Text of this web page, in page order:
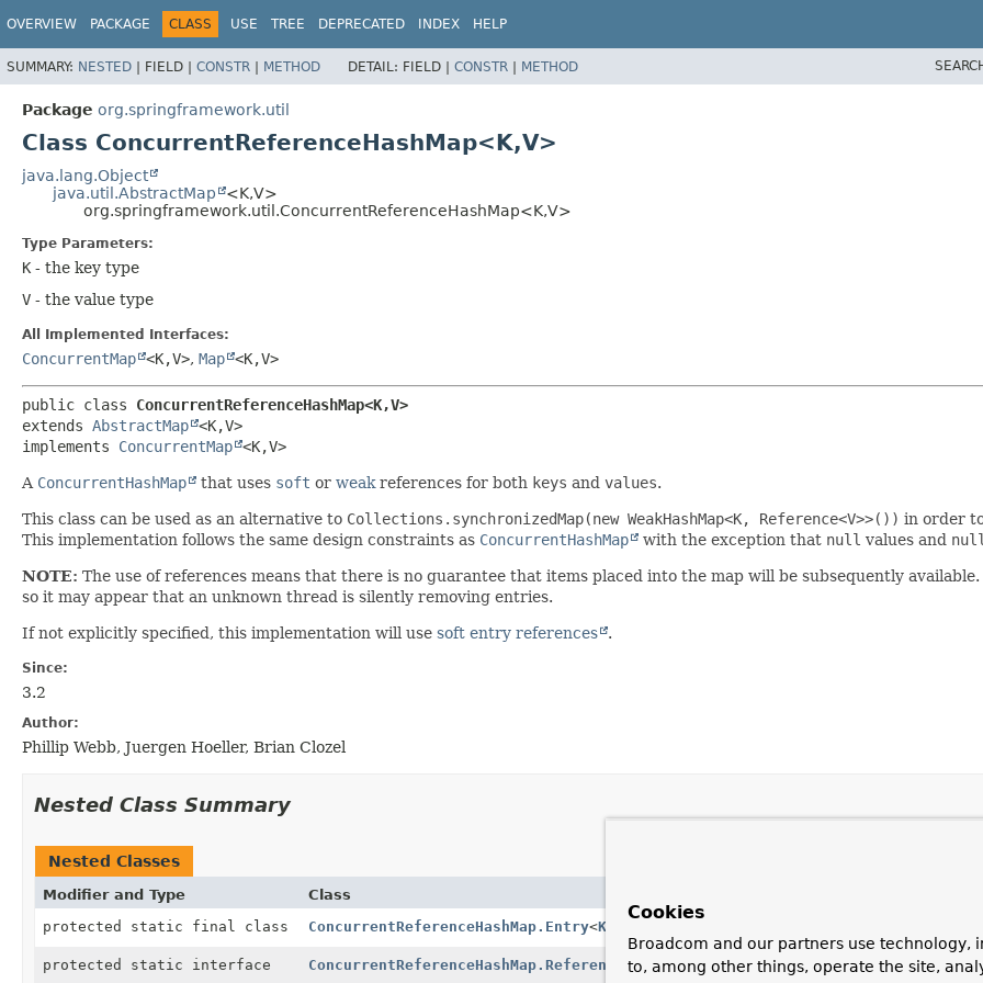
OVERVIEW PACKAGE CLASS USE TREE DEPRECATED INDEX HELP
SUMMARY: NESTED | FIELD | CONSTR | METHOD DETAIL: FIELD | CONSTR | METHOD
Package org.springframework.util
Class ConcurrentReferenceHashMap<K,V>
java.lang.Object
java.util.AbstractMap
<K,V>
org.springframework.util.ConcurrentReferenceHashMap<K,V>
Type Parameters:
K - the key type
V - the value type
All Implemented Interfaces:
ConcurrentMap <K,V>, Map <K,V>
public class ConcurrentReferenceHashMap<K,V>
extends AbstractMap <K,V>
implements ConcurrentMap <K,V>
A ConcurrentHashMap that uses soft or weakreferences for both keys and values.
This class can be used as an alternative to Collections.synchronizedMap(new WeakHashMap<K, Reference<V>>()) in order
This implementation follows the same design constraints as ConcurrentHashMap with the exception that null values and null
NOTE: The use of references means that there is no guarantee that items placed into the map will be subsequently
so it may appear that an unknown thread is silently removing entries.
If not explicitly specified, this implementation will use soft entry references .
Since:
3.2
Author:
Phillip Webb, Juergen Hoeller, Brian Clozel
Nested Class Summary
Nested Classes
Modifier and Type Class
protected static final class
ConcurrentReferenceHashMap.Entry<K
protected static interface ConcurrentReferenceHashMap.Reference <K V> A reference to an
Cookies
Broadcom and our partners use technology,
to, among other things, operate the site,